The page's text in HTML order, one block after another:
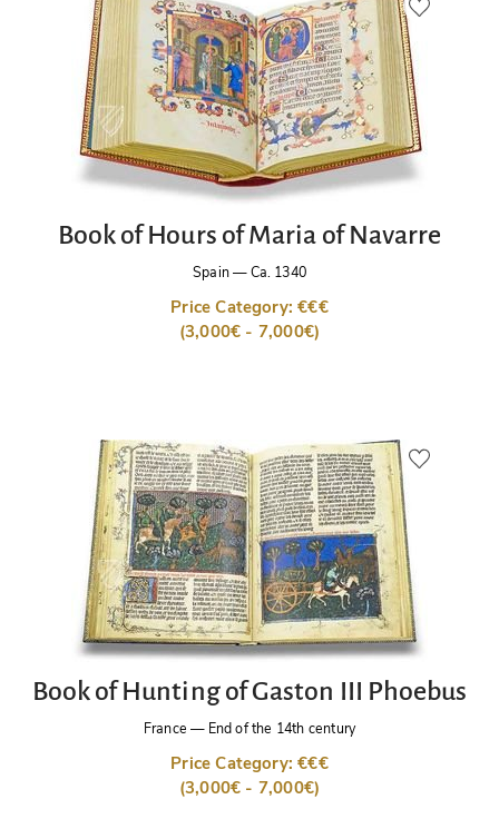
Book of Hours of Maria of Navarre
Spain—Ca. 1340
Price Category: €€€
(3,000€ - 7,000€)
Book of Hunting of Gaston III Phoebus
France — End of the 14th century
Price Category: €€€
(3,000€ - 7,000€)